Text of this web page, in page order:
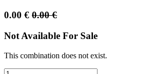
0.00 € 0.00€
Not Available For Sale
This combination does not exist.